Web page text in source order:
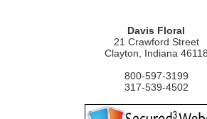
Davis Floral
21 Crawford Street
Clayton, Indiana 46118
800-597-3199
317-539-4502